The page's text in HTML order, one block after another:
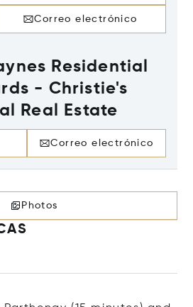
Correo electrónico
Residential
- Christie's
Real Estate
Correo electrónico
Photos